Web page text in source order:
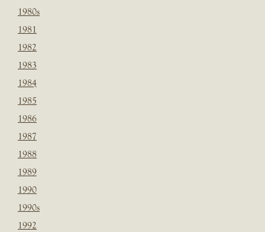
1980s
1981
1982
1983
1984
1985
1986
1987
1988
1989
1990
1990s
1992